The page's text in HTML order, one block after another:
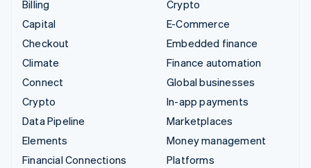
Billing
Capital
Checkout
Climate
Connect
Crypto
Data Pipeline
Elements
Financial Connections
Crypto
E-Commerce
Embedded finance
Finance automation
Global businesses
In-app payments
Marketplaces
Money management
Platforms